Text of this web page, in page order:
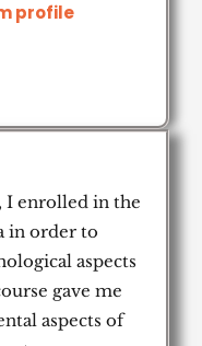
profile
I enrolled in the
in order to
aspects
gave me
aspects of